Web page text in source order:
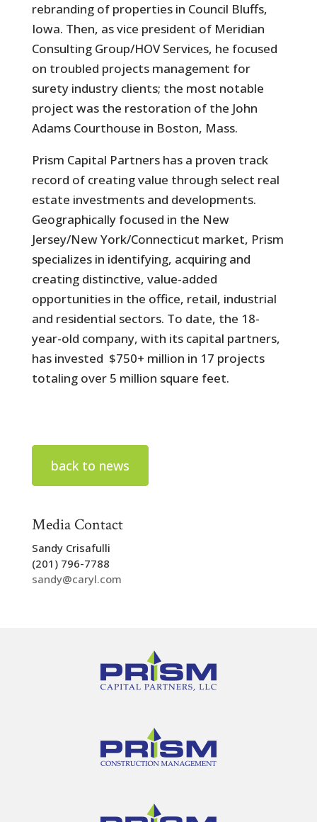
rebranding of properties in Council Bluffs,
Iowa. Then, as vice president of Meridian
Consulting Group/HOV Services, he focused
on troubled projects management for
surety industry clients; the most notable
project was the restoration of the John
Adams Courthouse in Boston, Mass.
Prism Capital Partners has a proven track
record of creating value through select real
estate investments and developments.
Geographically focused in the New
Jersey/New York/Connecticut market, Prism
specializes in identifying, acquiring and
creating distinctive, value-added
opportunities in the office, retail, industrial
and residential sectors. To date, the 18-
year-old company, with its capital partners,
has invested $750+ million in 17 projects
totaling over 5 million square feet.
back to news
Media Contact
Sandy Crisafulli
(201) 796-7788
sandy@caryl.com